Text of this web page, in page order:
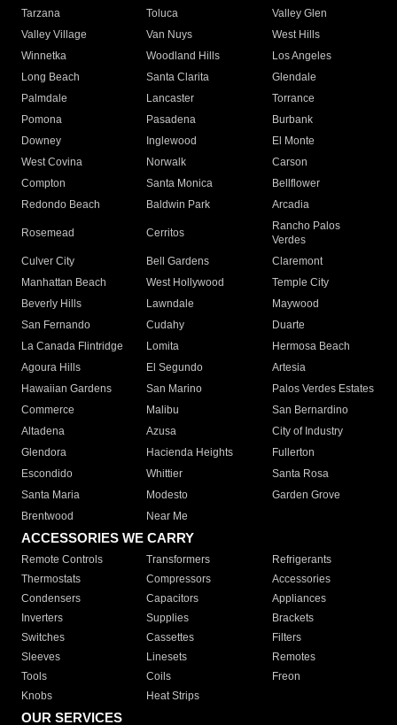
Tarzana
Toluca
Valley Glen
Valley Village
Van Nuys
West Hills
Winnetka
Woodland Hills
Los Angeles
Long Beach
Santa Clarita
Glendale
Palmdale
Lancaster
Torrance
Pomona
Pasadena
Burbank
Downey
Inglewood
El Monte
West Covina
Norwalk
Carson
Compton
Santa Monica
Bellflower
Redondo Beach
Baldwin Park Arcadia
Rosemead Cerritos
Rancho Palos
Verdes
Culver City
Bell Gardens
Claremont
Manhattan Beach
West Hollywood
Temple City
Beverly Hills
Lawndale
Maywood
San Fernando
Cudahy
Duarte
La Canada Flintridge
Lomita
Hermosa Beach
Agoura Hills
El Segundo
Artesia
Hawaiian Gardens
San Marino
Palos Verdes Estates
Commerce
Malibu
San Bernardino
Altadena
Azusa
City of Industry
Glendora
Hacienda Heights
Fullerton
Escondido
Whittier
Santa Rosa
Santa Maria
Modesto
Garden Grove
Brentwood
Near Me
ACCESSORIES WE CARRY
Remote Controls Transformers
Refrigerants
Thermostats
Compressors
Accessories
Condensers
Capacitors
Appliances
Inverters
Supplies
Brackets
Switches
Cassettes
Filters
Sleeves
Linesets
Remotes
Tools
Coils
Freon
Knobs
Heat Strips
OUR SERVICES